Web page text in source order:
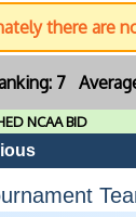
there are
7
NCAA BID